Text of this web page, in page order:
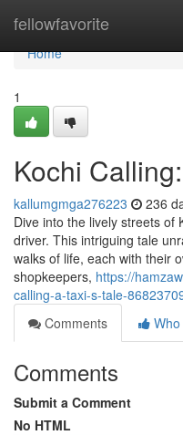
fellowfavorite
Home
Home
1
Kochi
kallumgmga276223 236
Dive into the lively streets of
driver. This intriguing tale
walks of life, each with their
shopkeepers, https://
calling-a-taxi-s-tale-
Comments
Comments
Submit a Comment
No HTML